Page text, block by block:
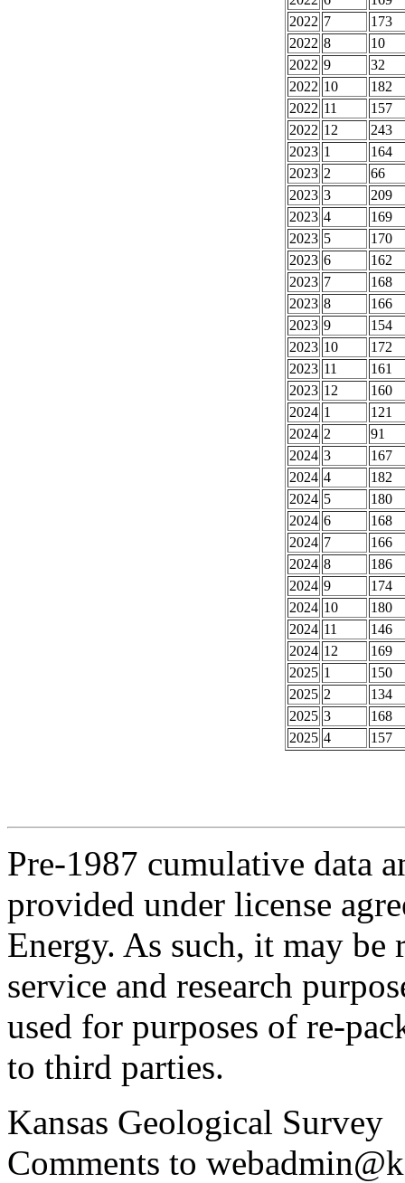
2022 7
173
2022 8
10
2022 9
32
2022 10
182
2022 11
157
2022 12
243
2023 1
164
2023 2
66
2023 3
209
2023 4
169
2023 5
170
2023 6
162
2023 7
168
2023 8
166
2023 9
154
2023 10
172
2023 11
161
2023 12
160
2024 1
121
2024 2
91
2024 3
167
2024 4
182
2024 5
180
2024 6
168
2024 7
166
2024 8
186
2024 9
174
2024 10
180
2024 11
146
2024 12
169
2025 1
150
2025 2
134
2025 3
168
2025 4 157
Pre-1987 cumulative data
provided under license
Energy. As such, it may
service and research
used for purposes of re-
to third parties.
Kansas Geological Survey
Comments to